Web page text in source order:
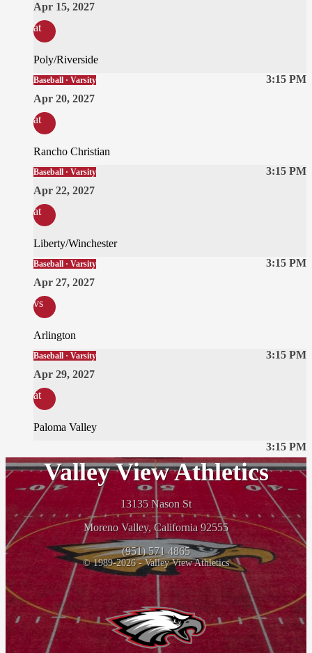
Apr 15, 2027
at
Poly/Riverside
3:15 PM
Baseball · Varsity
Apr 20, 2027
at
Rancho Christian
3:15 PM
Baseball · Varsity
Apr 22, 2027
at
Liberty/Winchester
3:15 PM
Baseball · Varsity
Apr 27, 2027
vs
Arlington
3:15 PM
Baseball · Varsity
Apr 29, 2027
at
Paloma Valley
3:15 PM
Valley View Athletics
13135 Nason St
Moreno Valley, California 92555
(951) 571 4865
© 1989-2026 - Valley View Athletics